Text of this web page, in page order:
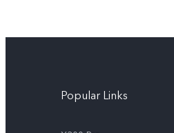
Popular Links